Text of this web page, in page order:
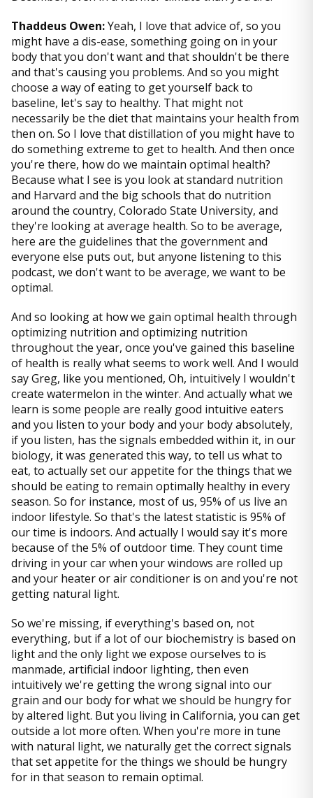
Thaddeus Owen:Yeah, I love that advice of, so you
might have a dis-ease, something going on in your
body that you don't want and that shouldn't be there
and that's causing you problems. And so you might
choose a way of eating to get yourself back to
baseline, let's say to healthy. That might not
necessarily be the diet that maintains your health from
then on. So I love that distillation of you might have to
do something extreme to get to health. And then once
you're there, how do we maintain optimal health?
Because what I see is you look at standard nutrition
and Harvard and the big schools that do nutrition
around the country, Colorado State University, and
they're looking at average health. So to be average,
here are the guidelines that the government and
everyone else puts out, but anyone listening to this
podcast, we don't want to be average, we want to be
optimal.
And so looking at how we gain optimal health through
optimizing nutrition and optimizing nutrition
throughout the year, once you've gained this baseline
of health is really what seems to work well. And I would
say Greg, like you mentioned, Oh, intuitively I wouldn't
create watermelon in the winter. And actually what we
learn is some people are really good intuitive eaters
and you listen to your body and your body absolutely,
if you listen, has the signals embedded within it, in our
biology, it was generated this way, to tell us what to
eat, to actually set our appetite for the things that we
should be eating to remain optimally healthy in every
season. So for instance, most of us, 95% of us live an
indoor lifestyle. So that's the latest statistic is 95% of
our time is indoors. And actually I would say it's more
because of the 5% of outdoor time. They count time
driving in your car when your windows are rolled up
and your heater or air conditioner is on and you're not
getting natural light.
So we're missing, if everything's based on, not
everything, but if a lot of our biochemistry is based on
light and the only light we expose ourselves to is
manmade, artificial indoor lighting, then even
intuitively we're getting the wrong signal into our
grain and our body for what we should be hungry for
by altered light. But you living in California, you can get
outside a lot more often. When you're more in tune
with natural light, we naturally get the correct signals
that set appetite for the things we should be hungry
for in that season to remain optimal.